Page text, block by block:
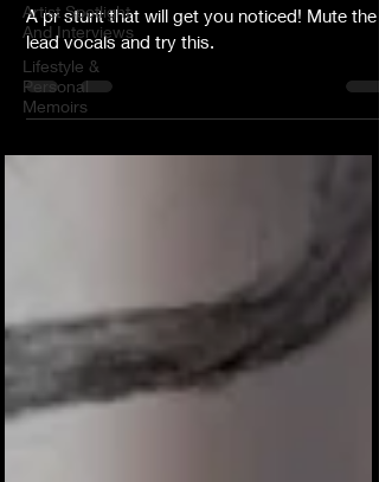
Artist Spotlight
And Interviews
Lifestyle &
Personal
Memoirs
A pr stunt that will get you noticed! Mute the
lead vocals and try this.